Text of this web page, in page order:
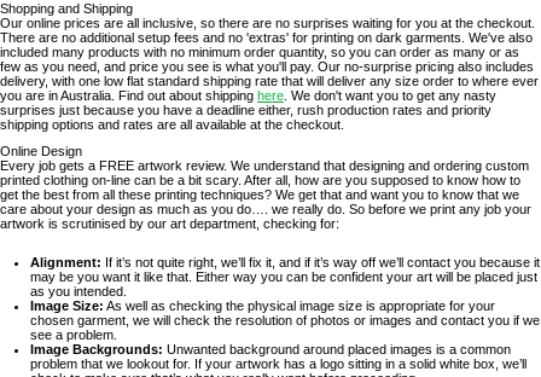
Shopping and Shipping
Our online prices are all inclusive, so there are no surprises waiting for you at the checkout.
There are no additional setup fees and no 'extras' for printing on dark garments. We've also
included many products with no minimum order quantity, so you can order as many or as
few as you need, and price you see is what you'll pay. Our no-surprise pricing also includes
delivery, with one low flat standard shipping rate that will deliver any size order to where ever
you are in Australia. Find out about shipping here . We don't want you to get any nasty
surprises just because you have a deadline either, rush production rates and priority
shipping options and rates are all available at the checkout.
Online Design
Every job gets a FREE artwork review. We understand that designing and ordering custom
printed clothing on-line can be a bit scary. After all, how are you supposed to know how to
get the best from all these printing techniques? We get that and want you to know that we
care about your design as much as you do…. we really do. So before we print any job your
artwork is scrutinised by our art department, checking for:
Alignment: If it’s not quite right, we’ll fix it, and if it’s way off we’ll contact you because it
may be you want it like that. Either way you can be confident your art will be placed just
as you intended.
Image Size: As well as checking the physical image size is appropriate for your
chosen garment, we will check the resolution of photos or images and contact you if we
see a problem.
Image Backgrounds: Unwanted background around placed images is a common
problem that we lookout for. If your artwork has a logo sitting in a solid white box, we’ll